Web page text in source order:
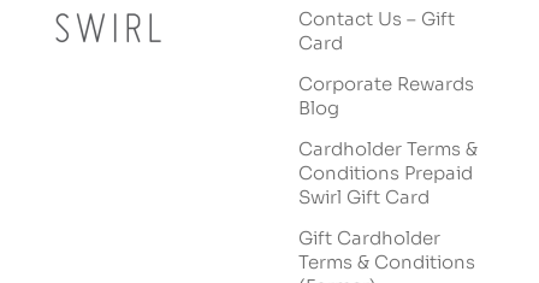
Contact Us – Gift
Card
Corporate Rewards
Blog
Cardholder Terms &
Conditions Prepaid
Swirl Gift Card
Gift Cardholder
Terms & Conditions